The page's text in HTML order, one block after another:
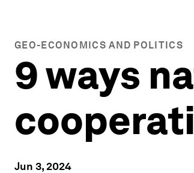
GEO-ECONOMICS AND POLITICS
9 ways
Jun 3, 2024